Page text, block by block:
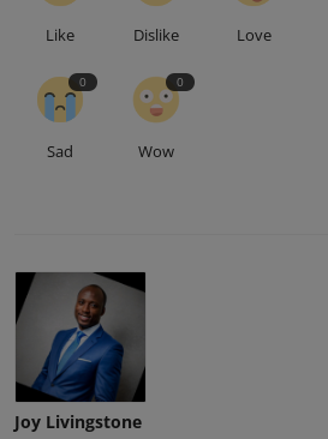
Like Dislike Love
0
Sad
0
Wow
Joy Livingstone